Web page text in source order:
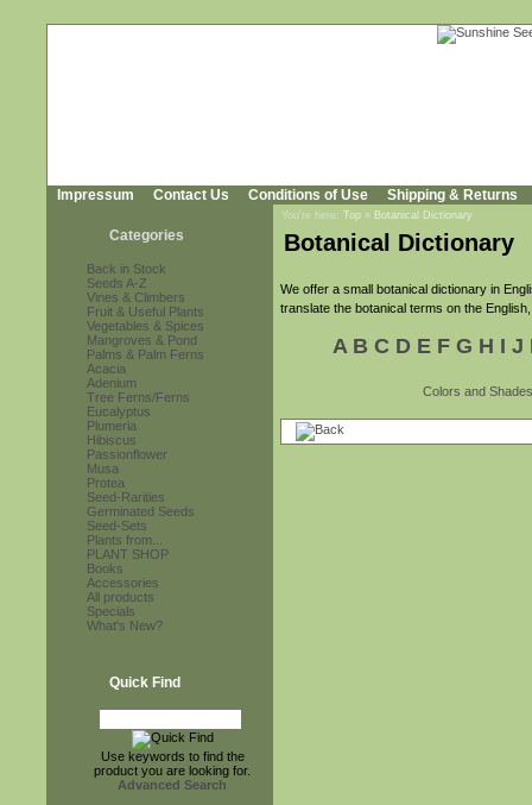
Impressum Contact Us Conditions of Use Shipping & Returns
Categories
Back in Stock
Seeds A-Z
Vines & Climbers
Fruit & Useful Plants
Vegetables & Spices
Mangroves & Pond
Palms & Palm Ferns
Acacia
Adenium
Tree Ferns/Ferns
Eucalyptus
Plumeria
Hibiscus
Passionflower
Musa
Protea
Seed-Rarities
Germinated Seeds
Seed-Sets
Plants from...
PLANT SHOP
Books
Accessories
All products
Specials
What's New?
Quick Find
Use keywords to find the
product you are looking for.
Advanced Search
You're here: Top » Botanical Dictionary
Botanical Dictionary
We offer a small botanical dictionary in
translate the botanical terms on the
A B C D E F G H I J
Colors and Shades